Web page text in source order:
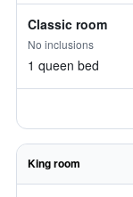
Classic room
No inclusions
1 queen bed
King room